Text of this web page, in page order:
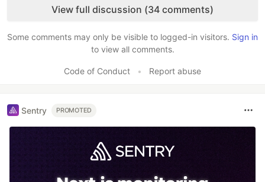
View full discussion (34 comments)
Some comments may only be visible to logged-in visitors. Sign in
to view all comments.
Code of Conduct • Report abuse
Sentry PROMOTED